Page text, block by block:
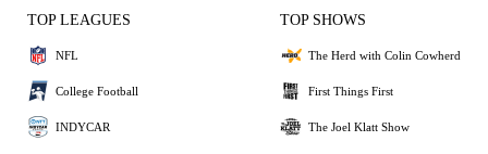
TOP LEAGUES
NFL
College Football
INDYCAR
TOP SHOWS
The Herd with Colin Cowherd
First Things First
The Joel Klatt Show